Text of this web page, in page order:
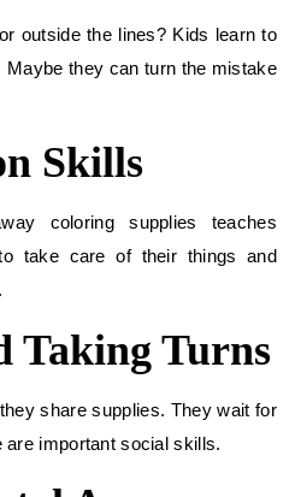
outside the lines? Kids learn to
Maybe they can turn the mistake
Skills
coloring supplies teaches
take care of their things and
Taking Turns
share supplies. They wait for
important social skills.